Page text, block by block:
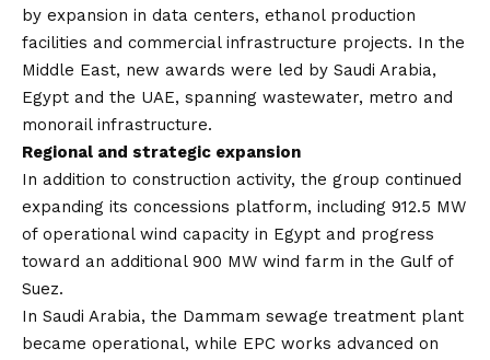
by expansion in data centers, ethanol production
facilities and commercial infrastructure projects. In the
Middle East, new awards were led by Saudi Arabia,
Egypt and the UAE, spanning wastewater, metro and
monorail infrastructure.
Regional and strategic expansion
In addition to construction activity, the group continued
expanding its concessions platform, including 912.5 MW
of operational wind capacity in Egypt and progress
toward an additional 900 MW wind farm in the Gulf of
Suez.
In Saudi Arabia, the Dammam sewage treatment plant
became operational, while EPC works advanced on